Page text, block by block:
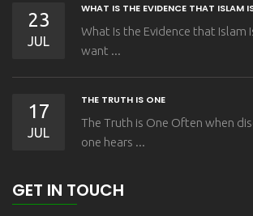
23
JUL
WHAT IS THE EVIDENCE THAT ISLAM
What Is the Evidence that Islam
want ...
17
JUL
THE TRUTH IS ONE
The Truth is One Often when
one hears ...
GET IN TOUCH